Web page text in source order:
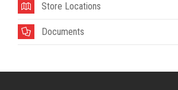
Store Locations
Documents